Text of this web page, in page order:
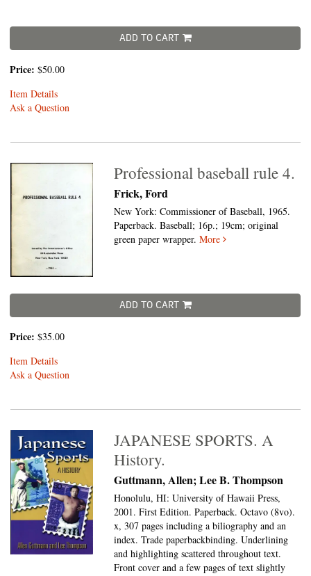
ADD TO CART
Price: $50.00
Item Details
Ask a Question
Professional baseball rule 4.
Frick, Ford
New York: Commissioner of Baseball, 1965.
Paperback.Baseball; 16p.; 19cm; original
green paper wrapper. More
ADD TO CART
Price: $35.00
Item Details
Ask a Question
JAPANESE SPORTS. A
History.
Guttmann, Allen; Lee B. Thompson
Honolulu, HI: University of Hawaii Press,
2001. First Edition. Paperback. Octavo (8vo).
x, 307 pages including a biliography and an
index. Trade paperbackbinding. Underlining
and highlighting scattered throughout text.
Front cover and a few pages of text slightly